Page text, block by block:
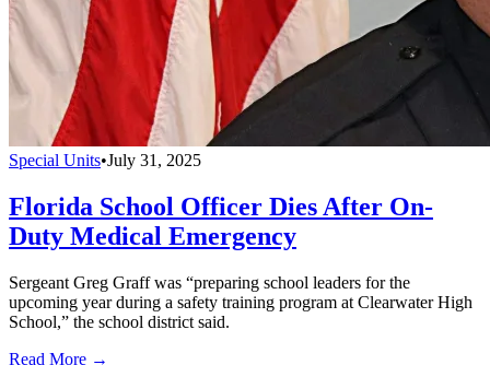
Special Units•July 31, 2025
Florida School Officer Dies After On-
Duty Medical Emergency
Sergeant Greg Graff was “preparing school leaders for the
upcoming year during a safety training program at Clearwater High
School,” the school district said.
Read More →